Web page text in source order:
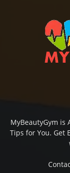
MyBeautyGym is
Tips for You. Get